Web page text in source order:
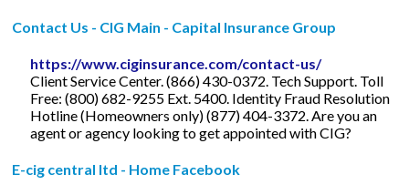
Contact Us - CIG Main - Capital Insurance Group
https://www.ciginsurance.com/contact-us/
Client Service Center. (866) 430-0372. Tech Support. Toll
Free: (800) 682-9255 Ext. 5400. Identity Fraud Resolution
Hotline (Homeowners only) (877) 404-3372. Are you an
agent or agency looking to get appointed with CIG?
E-cig central ltd - Home Facebook